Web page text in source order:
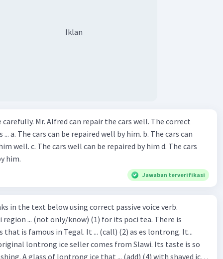
Iklan
cars well. The correct
can
by him d. The cars
him.
Jawaban terverifikasi
that is famous in Tegal. It ... (call) (2) as es lontrong. It...
lontrong ice seller comes from Slawi. Its taste is so
A glass of lontrong ice that ... (add) (4) with shaved ice